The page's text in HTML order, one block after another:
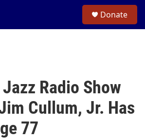
Donate
Radio Show
Cullum, Jr. Has
77